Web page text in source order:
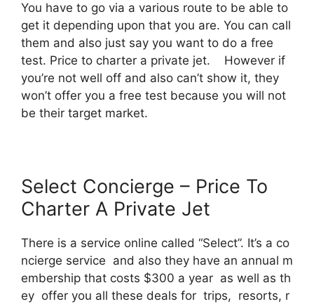
You have to go via a various route to be able to
get it depending upon that you are. You can call
them and also just say you want to do a free
test. Price to charter a private jet. However if
you’re not well off and also can’t show it, they
won’t offer you a free test because you will not
be their target market.
Select Concierge – Price To
Charter A Private Jet
There is a service online called “Select”. It’s a co
ncierge service and also they have an annual m
embership that costs $300 a year as well as th
ey offer you all these deals for trips, resorts, r